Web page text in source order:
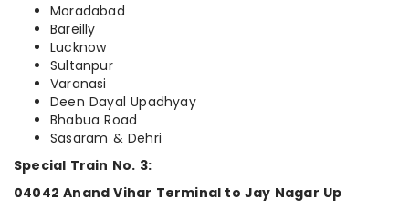
Moradabad
Bareilly
Lucknow
Sultanpur
Varanasi
Deen Dayal Upadhyay
Bhabua Road
Sasaram & Dehri
Special Train No. 3:
04042 Anand Vihar Terminal to Jay Nagar Up